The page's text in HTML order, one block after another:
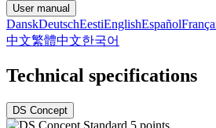
User manual
DanskDeutschEestiEnglishEspañol
中文繁體中文한국어
Technical specifications
DS Concept